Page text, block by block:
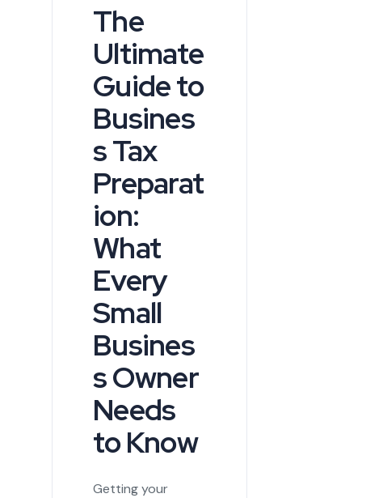
The
Ultimate
Guide to
Busines
s Tax
Preparat
ion:
What
Every
Small
Busines
s Owner
Needs
to Know
Getting your